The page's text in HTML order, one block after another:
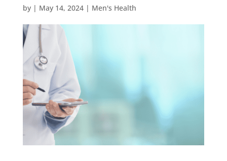
by | May 14, 2024| Men's Health